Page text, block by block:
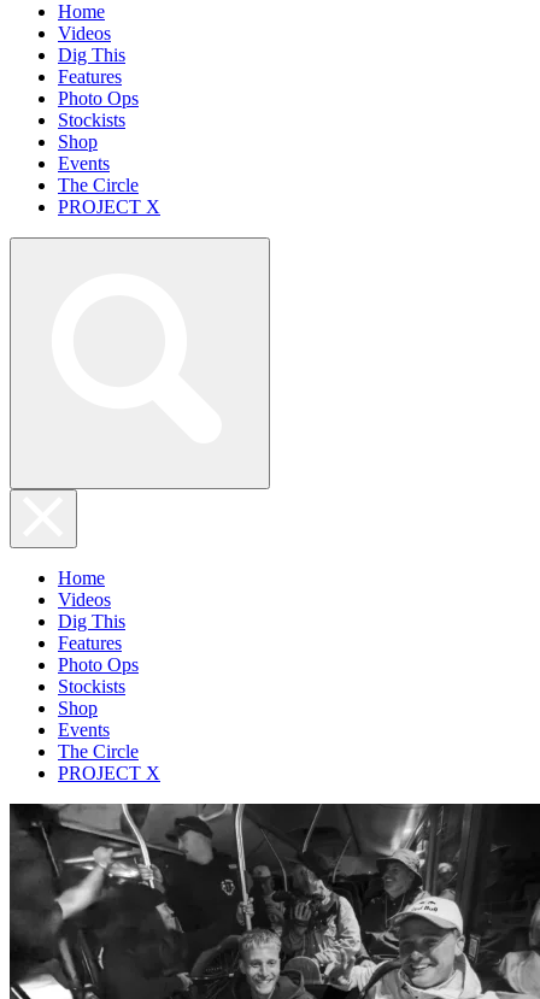
Home
Videos
Dig This
Features
Photo Ops
Stockists
Shop
Events
The Circle
PROJECT X
Home
Videos
Dig This
Features
Photo Ops
Stockists
Shop
Events
The Circle
PROJECT X